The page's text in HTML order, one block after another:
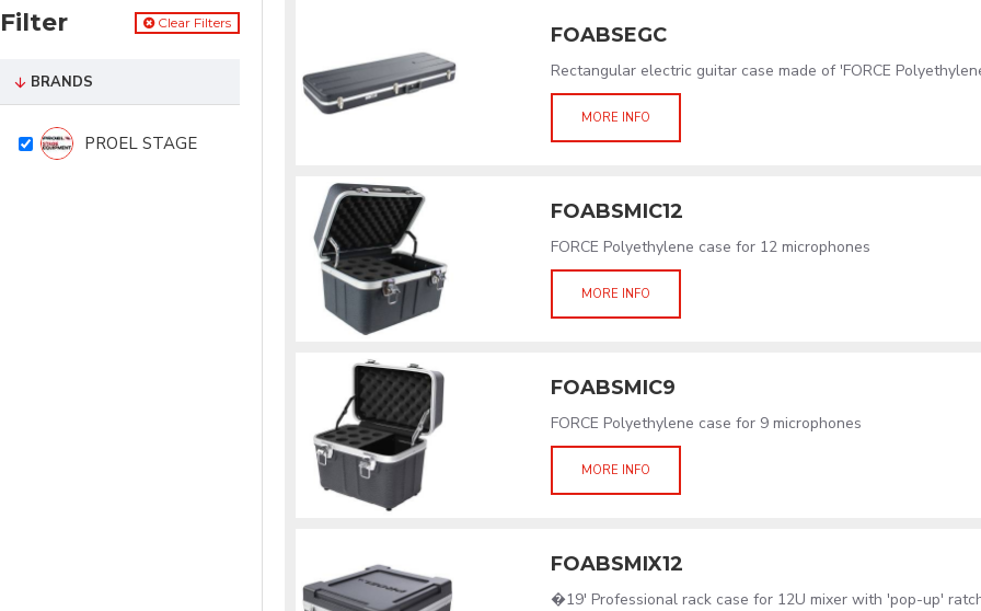
Filter Clear Filters
BRANDS
PROEL STAGE
FOABSEGC
Rectangular electric guitar case made of 'FORCE
MORE INFO
FOABSMIC12
FORCE Polyethylene case for 12 microphones
MORE INFO
FOABSMIC9
FORCE Polyethylene case for 9 microphones
MORE INFO
FOABSMIX12
�19' Professional rack case for 12U mixer with 'pop-up'